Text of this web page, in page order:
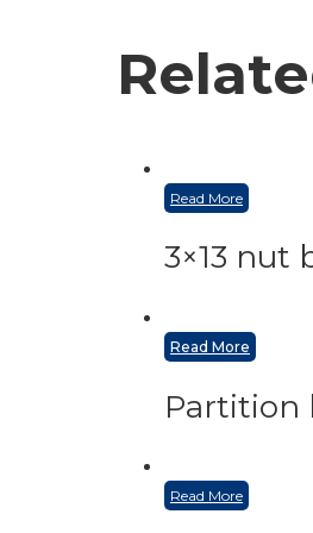
Read More
3×13 nut
Read More
Partition
Read More